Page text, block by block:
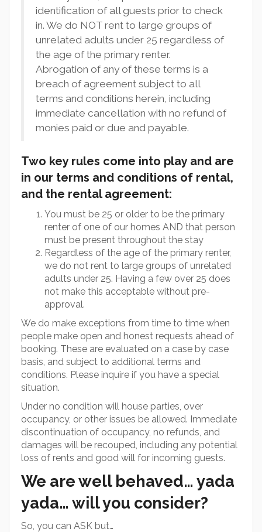
identification of all guests prior to check
in. We do NOT rent to large groups of
unrelated adults under 25 regardless of
the age of the primary renter.
Abrogation of any of these terms is a
breach of agreement subject to all
terms and conditions herein, including
immediate cancellation with no refund of
monies paid or due and payable.
Two key rules come into play and are
in our terms and conditions of rental,
and the rental agreement:
You must be 25 or older to be the primary
renter of one of our homes AND that person
must be present throughout the stay
Regardless of the age of the primary renter,
we do not rent to large groups of unrelated
adults under 25. Having a few over 25 does
not make this acceptable without pre-
approval.
We do make exceptions from time to time when
people make open and honest requests ahead of
booking. These are evaluated on a case by case
basis, and subject to additional terms and
conditions. Please inquire if you have a special
situation.
Under no condition will house parties, over
occupancy, or other issues be allowed. Immediate
discontinuation of occupancy, no refunds, and
damages will be recouped, including any potential
loss of rents and good will for incoming guests.
We are well behaved… yada
yada… will you consider?
So, you can ASK but…